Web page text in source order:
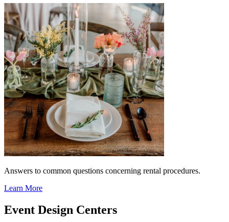
Answers to common questions concerning rental procedures.
Learn More
Event Design Centers